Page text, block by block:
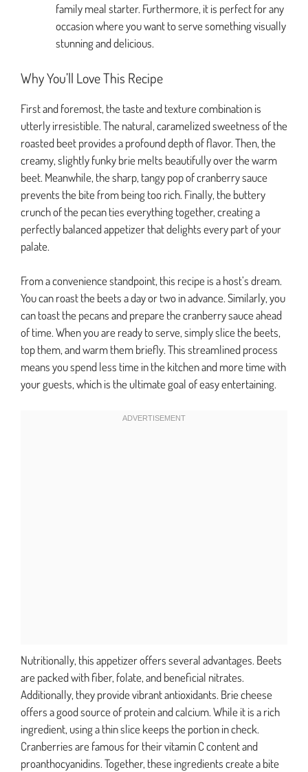
family meal starter. Furthermore, it is perfect for any
occasion where you want to serve something visually
stunning and delicious.
Why You’ll Love This Recipe
First and foremost, the taste and texture combination is
utterly irresistible. The natural, caramelized sweetness of the
roasted beet provides a profound depth of flavor. Then, the
creamy, slightly funky brie melts beautifully over the warm
beet. Meanwhile, the sharp, tangy pop of cranberry sauce
prevents the bite from being too rich. Finally, the buttery
crunch of the pecan ties everything together, creating a
perfectly balanced appetizer that delights every part of your
palate.
From a convenience standpoint, this recipe is a host’s dream.
You can roast the beets a day or two in advance. Similarly, you
can toast the pecans and prepare the cranberry sauce ahead
of time. When you are ready to serve, simply slice the beets,
top them, and warm them briefly. This streamlined process
means you spend less time in the kitchen and more time with
your guests, which is the ultimate goal of easy entertaining.
Nutritionally, this appetizer offers several advantages. Beets
are packed with fiber, folate, and beneficial nitrates.
Additionally, they provide vibrant antioxidants. Brie cheese
offers a good source of protein and calcium. While it is a rich
ingredient, using a thin slice keeps the portion in check.
Cranberries are famous for their vitamin C content and
proanthocyanidins. Together, these ingredients create a bite